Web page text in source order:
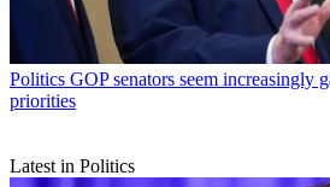
Politics GOP senators seem increasingly
priorities
Latest in Politics